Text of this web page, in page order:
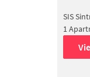
SIS
1